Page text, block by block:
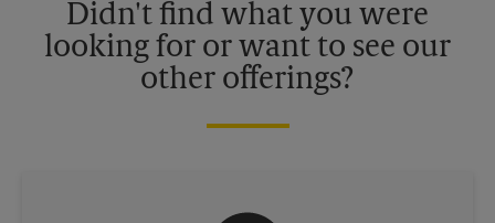
Didn't find what you were
looking for or want to see our
other offerings?